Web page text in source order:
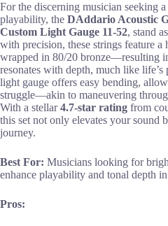
For the discerning musician seeking
playability, the DAddario Acoustic
Custom Light Gauge 11-52, stand
with precision, these strings feature a
wrapped in 80/20 bronze—resulting
resonates with depth, much like
light gauge offers easy bending,
struggle—akin to maneuvering
With a stellar4.7-star rating from
this set not only elevates your sound
journey.
Best For: Musicians looking for
enhance playability and tonal depth
Pros: